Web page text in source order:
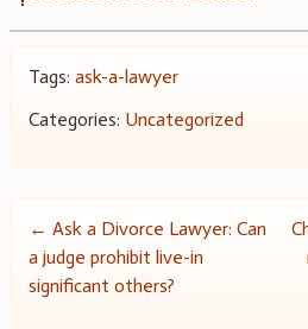
Tags: ask-a-lawyer
Categories: Uncategorized
Post
navigation
← Ask a Divorce Lawyer: Can
a judge prohibit live-in
significant others?